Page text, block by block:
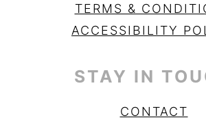
TERMS &
ACCESSIBILITY
STAY IN
CONTACT